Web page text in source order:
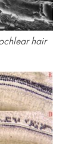
hair